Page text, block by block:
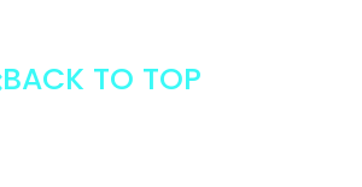
BACK TO TOP